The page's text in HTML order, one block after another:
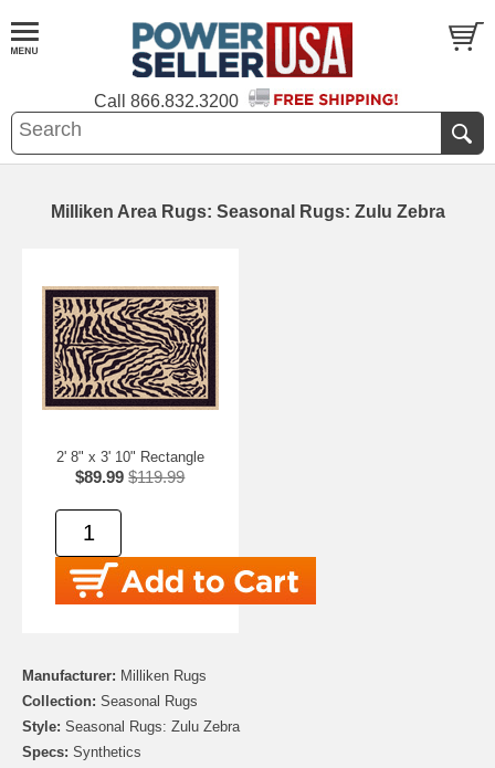
Call 866.832.3200
Milliken Area Rugs: Seasonal Rugs: Zulu Zebra
2' 8" x 3' 10" Rectangle
$89.99 $119.99
Manufacturer: Milliken Rugs
Collection: Seasonal Rugs
Style: Seasonal Rugs: Zulu Zebra
Specs: Synthetics